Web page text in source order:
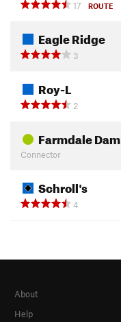
17
ROUTE
Eagle Ridge
3
Roy-L
2
Farmdale Dam
Connector
Schroll's
4
About
Help